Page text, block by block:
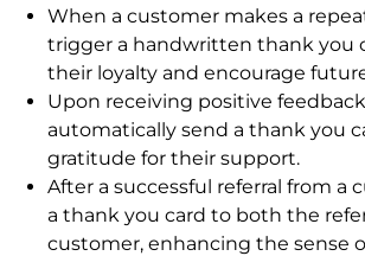
When a customer makes a
trigger a handwritten thank you
their loyalty and encourage
Upon receiving positive
automatically send a thank you
gratitude for their support.
After a successful referral from a
a thank you card to both the
customer, enhancing the sense